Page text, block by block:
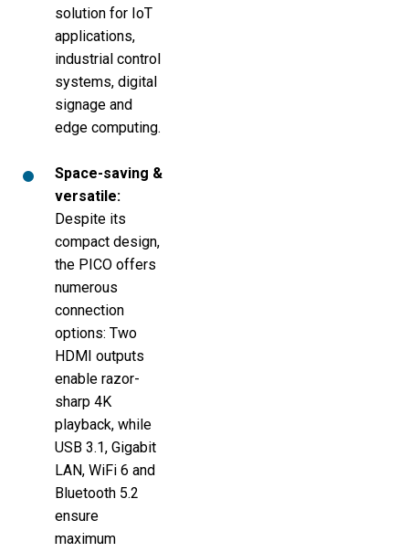
solution for IoT
applications,
industrial control
systems, digital
signage and
edge computing.
Space-saving &
versatile:
Despite its
compact design,
the PICO offers
numerous
connection
options: Two
HDMI outputs
enable razor-
sharp 4K
playback, while
USB 3.1, Gigabit
LAN, WiFi 6 and
Bluetooth 5.2
ensure
maximum